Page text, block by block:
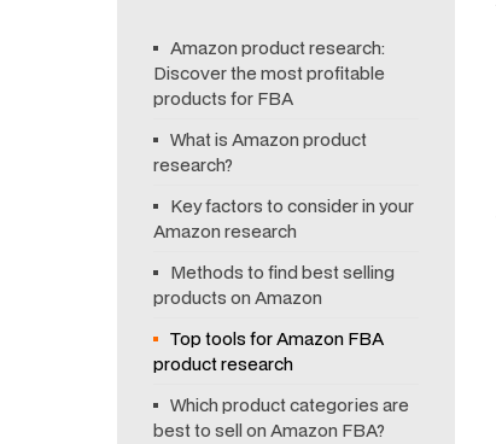
Amazon product research:
Discover the most profitable
products for FBA
What is Amazon product
research?
Key factors to consider in your
Amazon research
Methods to find best selling
products on Amazon
Top tools for Amazon FBA
product research
Which product categories are
best to sell on Amazon FBA?